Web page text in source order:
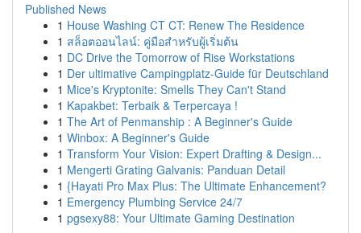
Published News
1 House Washing CT CT: Renew The Residence
1 สล็อตออนไลน์: คู่มือสำหรับผู้เริ่มต้น
1 DC Drive the Tomorrow of Rise Workstations
1 Der ultimative Campingplatz-Guide für Deutschland
1 Mice's Kryptonite: Smells They Can't Stand
1 Kapakbet: Terbaik & Terpercaya !
1 The Art of Penmanship : A Beginner's Guide
1 Winbox: A Beginner's Guide
1 Transform Your Vision: Expert Drafting & Design...
1 Mengerti Grating Galvanis: Panduan Detail
1 {Hayati Pro Max Plus: The Ultimate Enhancement?
1 Emergency Plumbing Service 24/7
1 pgsexy88: Your Ultimate Gaming Destination